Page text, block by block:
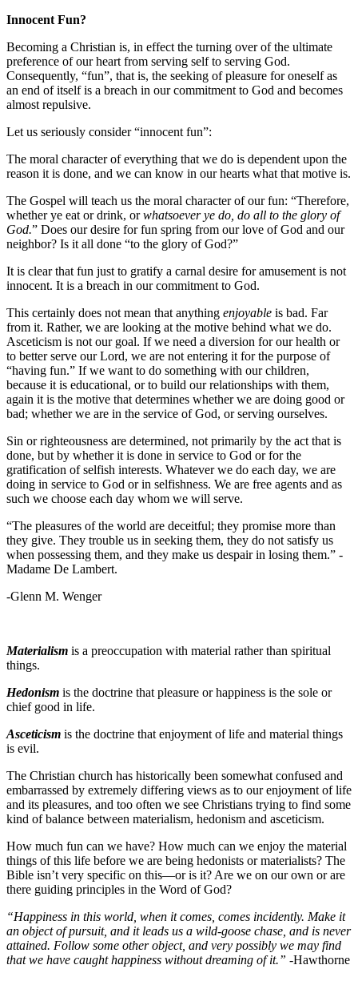
Innocent Fun?
Becoming a Christian is, in effect the turning over of the ultimate
preference of our heart from serving self to serving God.
Consequently, “fun”, that is, the seeking of pleasure for oneself as
an end of itself is a breach in our commitment to God and becomes
almost repulsive.
Let us seriously consider “innocent fun”:
The moral character of everything that we do is dependent upon the
reason it is done, and we can know in our hearts what that motive is.
The Gospel will teach us the moral character of our fun: “Therefore,
whether ye eat or drink, orwhatsoever ye do, do all to the glory of
God.” Does our desire for fun spring from our love of God and our
neighbor? Is it all done “to the glory of God?”
It is clear that fun just to gratify a carnal desire for amusement is not
innocent. It is a breach in our commitment to God.
This certainly does not mean that anything enjoyable is bad. Far
from it. Rather, we are looking at the motive behind what we do.
Asceticism is not our goal. If we need a diversion for our health or
to better serve our Lord, we are not entering it for the purpose of
“having fun.” If we want to do something with our children,
because it is educational, or to build our relationships with them,
again it is the motive that determines whether we are doing good or
bad; whether we are in the service of God, or serving ourselves.
Sin or righteousness are determined, not primarily by the act that is
done, but by whether it is done in service to God or for the
gratification of selfish interests. Whatever we do each day, we are
doing in service to God or in selfishness. We are free agents and as
such we choose each day whom we will serve.
“The pleasures of the world are deceitful; they promise more than
they give. They trouble us in seeking them, they do not satisfy us
when possessing them, and they make us despair in losing them.” -
Madame De Lambert.
-Glenn M. Wenger
Materialism is a preoccupation with material rather than spiritual
things.
Hedonism is the doctrine that pleasure or happiness is the sole or
chief good in life.
Asceticism is the doctrine that enjoyment of life and material things
is evil.
The Christian church has historically been somewhat confused and
embarrassed by extremely differing views as to our enjoyment of life
and its pleasures, and too often we see Christians trying to find some
kind of balance between materialism, hedonism and asceticism.
How much fun can we have? How much can we enjoy the material
things of this life before we are being hedonists or materialists? The
Bible isn’t very specific on this—or is it? Are we on our own or are
there guiding principles in the Word of God?
“Happiness in this world, when it comes, comes incidently. Make it
an object of pursuit, and it leads us a wild-goose chase, and is never
attained. Follow some other object, and very possibly we may find
that we have caught happiness without dreaming of it.” -Hawthorne